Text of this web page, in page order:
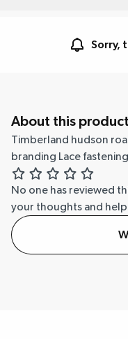
Sorry,
About this product
Timberland hudson
branding Lace fastening
No one has reviewed
your thoughts and